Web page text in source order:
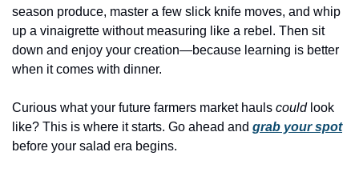
local talent
markets
nightlife
season produce, master a few slick knife moves, and whip
up a vinaigrette without measuring like a rebel. Then sit
down and enjoy your creation—because learning is better
when it comes with dinner.
Curious what your future farmers market hauls could look
like? This is where it starts. Go ahead and grab your spot
before your salad era begins.